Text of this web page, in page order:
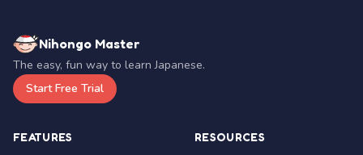
Nihongo Master
The easy, fun way to learn Japanese.
Start Free Trial
FEATURES RESOURCES